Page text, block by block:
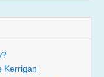
Kerrigan